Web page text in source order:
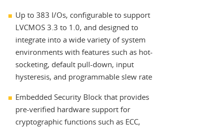
Up to 383 I/Os, configurable to support
LVCMOS 3.3 to 1.0, and designed to
integrate into a wide variety of system
environments with features such as hot-
socketing, default pull-down, input
hysteresis, and programmable slew rate
Embedded Security Block that provides
pre-verified hardware support for
cryptographic functions such as ECC,